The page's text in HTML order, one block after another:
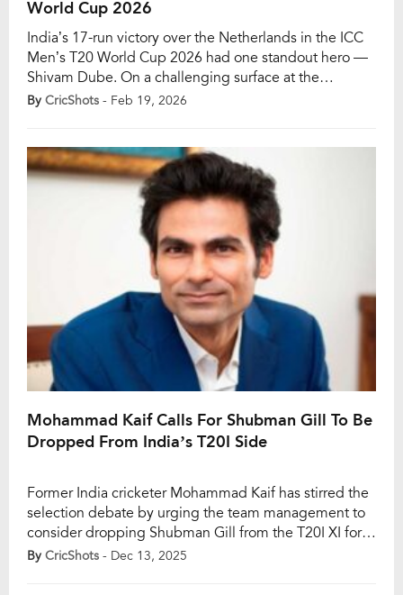
World Cup 2026
India’s 17-run victory over the Netherlands in the ICC
Men’s T20 World Cup 2026 had one standout hero —
Shivam Dube. On a challenging surface at the
Narendra Modi Stadium, the powerful left-hander
Men’s T20 World Cup 2026. […]
By CricShots - Feb 19, 2026
Mohammad Kaif Calls For Shubman Gill To Be
Dropped From India’s T20I Side
Former India cricketer Mohammad Kaif has stirred the
selection debate by urging the team management to
consider dropping Shubman Gill from the T20I XI for
the remainder of the ongoing five-match series against
By CricShots - Dec 13, 2025